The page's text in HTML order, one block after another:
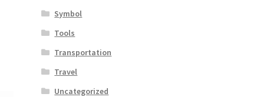
Symbol
Tools
Transportation
Travel
Uncategorized